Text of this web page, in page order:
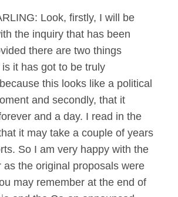
Look, firstly, I will be
the inquiry that has been
there are two things
it has got to be truly
this looks like a political
and secondly, that it
and a day. I read in the
it may take a couple of years
So I am very happy with the
as the original proposals were
may remember at the end of